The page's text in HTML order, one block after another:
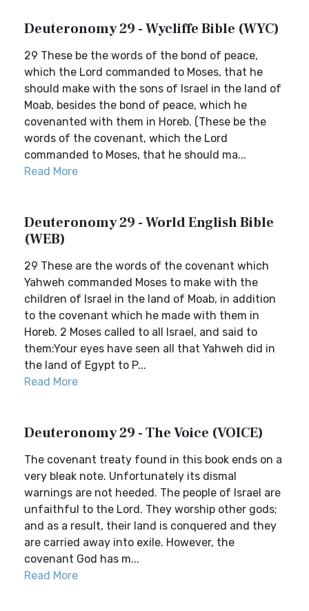
Deuteronomy 29 - Wycliffe Bible (WYC)
29 These be the words of the bond of peace,
which the Lord commanded to Moses, that he
should make with the sons of Israel in the land of
Moab, besides the bond of peace, which he
covenanted with them in Horeb. (These be the
words of the covenant, which the Lord
commanded to Moses, that he should ma...
Read More
Deuteronomy 29 - World English Bible
(WEB)
29 These are the words of the covenant which
Yahweh commanded Moses to make with the
children of Israel in the land of Moab, in addition
to the covenant which he made with them in
Horeb. 2 Moses called to all Israel, and said to
them:Your eyes have seen all that Yahweh did in
the land of Egypt to P...
Read More
Deuteronomy 29 - The Voice (VOICE)
The covenant treaty found in this book ends on a
very bleak note. Unfortunately its dismal
warnings are not heeded. The people of Israel are
unfaithful to the Lord. They worship other gods;
and as a result, their land is conquered and they
are carried away into exile. However, the
covenant God has m...
Read More